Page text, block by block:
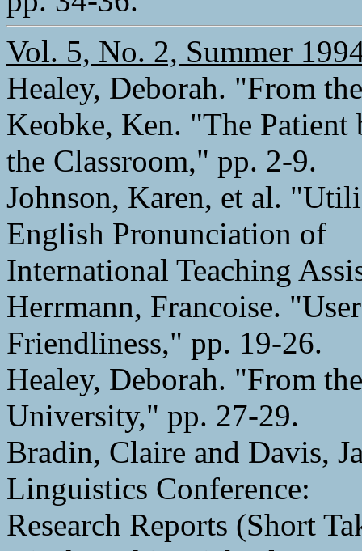
Vol. 5, No. 2, Summer
Healey, Deborah. "From
Keobke, Ken. "The Patient
the Classroom," pp. 2-9.
Johnson, Karen, et al.
English Pronunciation of
International Teaching
Herrmann, Francoise.
Friendliness," pp. 19-26.
Healey, Deborah. "From
University," pp. 27-29.
Bradin, Claire and Davis,
Linguistics Conference:
Research Reports (Short